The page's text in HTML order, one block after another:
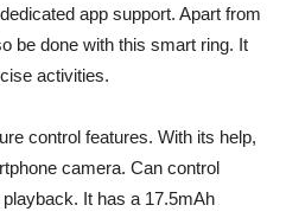
app support. Apart from
be done with this smart ring. It
activities.
control features. With its help,
camera. Can control
It has a 17.5mAh